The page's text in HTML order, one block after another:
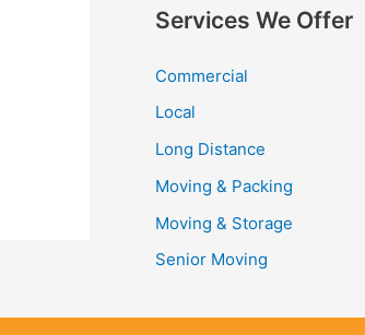
Services We Offer
Commercial
Local
Long Distance
Moving & Packing
Moving & Storage
Senior Moving